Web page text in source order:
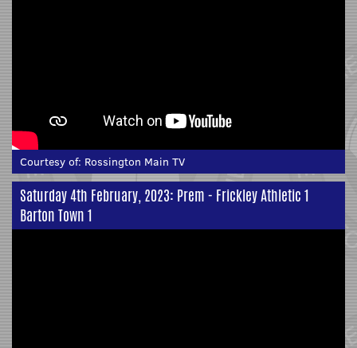
Courtesy of: Rossington Main TV
Saturday 4th February, 2023: Prem - Frickley Athletic 1
Barton Town 1